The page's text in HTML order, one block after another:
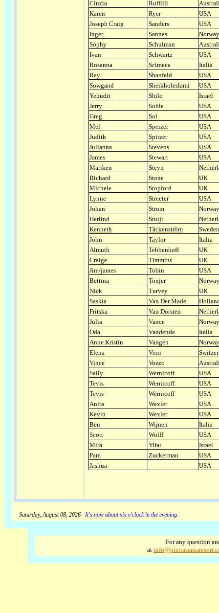
Cinzia
Ruffilli
Karen
Ryer
USA
Joseph Craig
Sanders
USA
Inger
Sannes
Norway
Sophy
Schulman
Ivan
Schwartz
USA
Rosanna
Scimeca
Italia
Ray
Shanfeld
USA
Sowgand
Sheikholeslami
USA
Yehudit
Shilo
Israel
Jerry
Soble
USA
Greg
Sol
USA
Mel
Speizer
USA
Judith
Spitzer
USA
Julianna
Stevens
USA
James
Stewart
USA
Mariken
Steyn
Richard
Stone
UK
Michele
Stopford
UK
Lynne
Streeter
USA
Johan
Strom
Norway
Herlind
Stuijt
Kenneth
Täckenström
Sweden
John
Taylor
Italia
Almuth
Tebbenhoff
UK
Craige
Timmins
UK
Jim/james
Tobin
USA
Bettina
Tonjer
Norway
Nick
Turvey
UK
Saskia
Van Der Made
Fritska
Van Dorsten
Julia
Vance
Norway
Oda
Vandende
Italia
Anne Kristin
Vangen
Norway
Elena
Verri
Vince
Vozzo
Sally
Wernicoff
USA
Tevis
Wernicoff
USA
Tevis
Wernicoff
USA
Anita
Wexler
USA
Kevin
Wexler
USA
Ben
Wijnen
Italia
Scott
Wolff
USA
Mira
Yifat
Israel
Pam
Zuckerman
USA
Jashua
USA
Saturday, August 08, 2026 It's now about six o'clock in the evening.
For any question
at